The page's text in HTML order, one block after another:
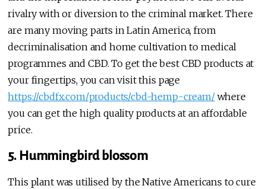
rivalry with or diversion to the criminal market. There
are many moving parts in Latin America, from
decriminalisation and home cultivation to medical
programmes and CBD. To get the best CBD products at
your fingertips, you can visit this page
https://cbdfx.com/products/cbd-hemp-cream/where
you can get the high quality products at an affordable
price.
5. Hummingbird blossom
This plant was utilised by the Native Americans to cure